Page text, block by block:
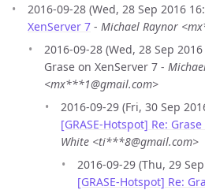
2016-09-28 (Wed, 28 Sep 2016
XenServer 7 - Michael Raynor
2016-09-28 (Wed, 28 Sep
Grase on XenServer 7 -
<mx***1@gmail.com>
2016-09-29 (Fri, 30 Sep
[GRASE-Hotspot] Re:
White <ti***8@gmail.com>
2016-09-29 (Thu, 29
[GRASE-Hotspot] Re: